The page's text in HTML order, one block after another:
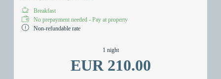
Breakfast
No prepayment needed - Pay at property
Non-refundable rate
1 night
EUR 210.00